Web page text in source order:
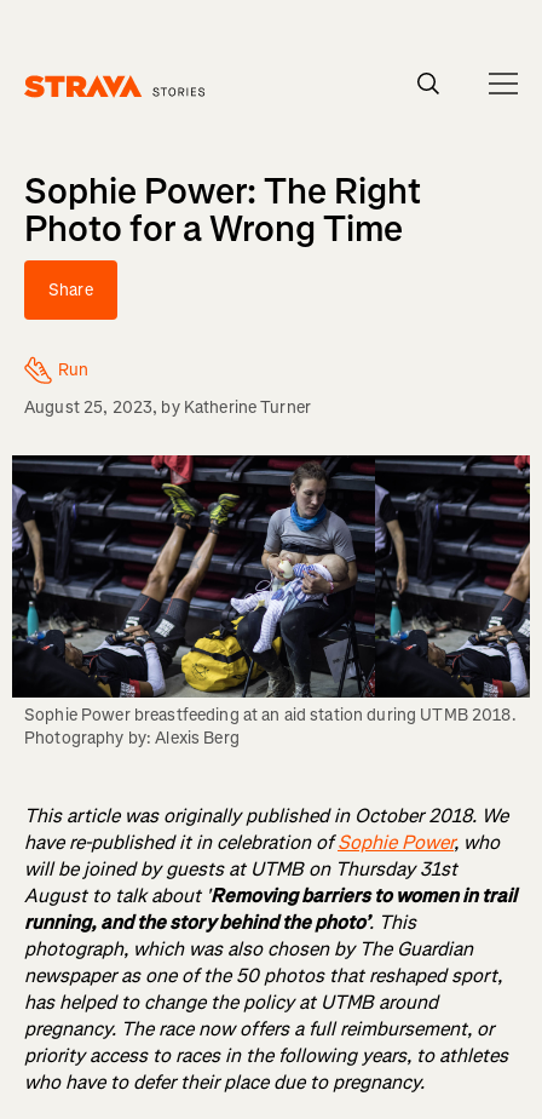
Sophie Power: The Right
Photo for a Wrong Time
Share
Run
August 25, 2023, by Katherine Turner
Sophie Power breastfeeding at an aid station during UTMB 2018.
Photography by: Alexis Berg
This article was originally published in October 2018. We
have re-published it in celebration ofSophie Power, who
will be joined by guests at UTMB on Thursday 31st
August to talk about 'Removing barriers to women in trail
running, and the story behind the photo’. This
photograph, which was also chosen by The Guardian
newspaper as one of the 50 photos that reshaped sport,
has helped to change the policy at UTMB around
pregnancy. The race now offers a full reimbursement, or
priority access to races in the following years, to athletes
who have to defer their place due to pregnancy.